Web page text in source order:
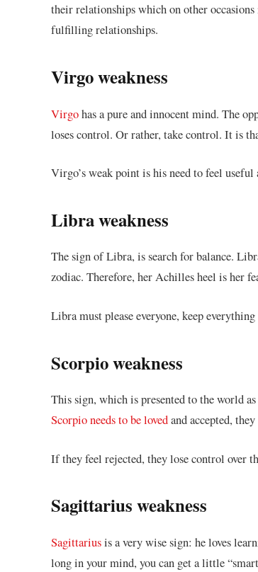
their relationships which on other occasions
fulfilling relationships.
Virgo weakness
Virgohas a pure and innocent mind. The
loses control. Or rather, take control. It is
Virgo’s weak point is his need to feel
Libra weakness
The sign of Libra, is search for balance.
zodiac. Therefore, her Achilles heel is her
Libra must please everyone, keep
Scorpio weakness
This sign, which is presented to the world
Scorpio needs to be lovedand accepted,
If they feel rejected, they lose control over
Sagittarius weakness
Sagittariusis a very wise sign: he loves
long in your mind, you can get a little